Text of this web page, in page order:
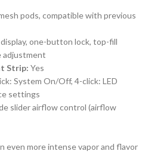
pods, compatible with previous
display, one-button lock, top-fill
adjustment
Strip: Yes
System On/Off, 4-click: LED
settings
slider airflow control (airflow
even more intense vapor and flavor